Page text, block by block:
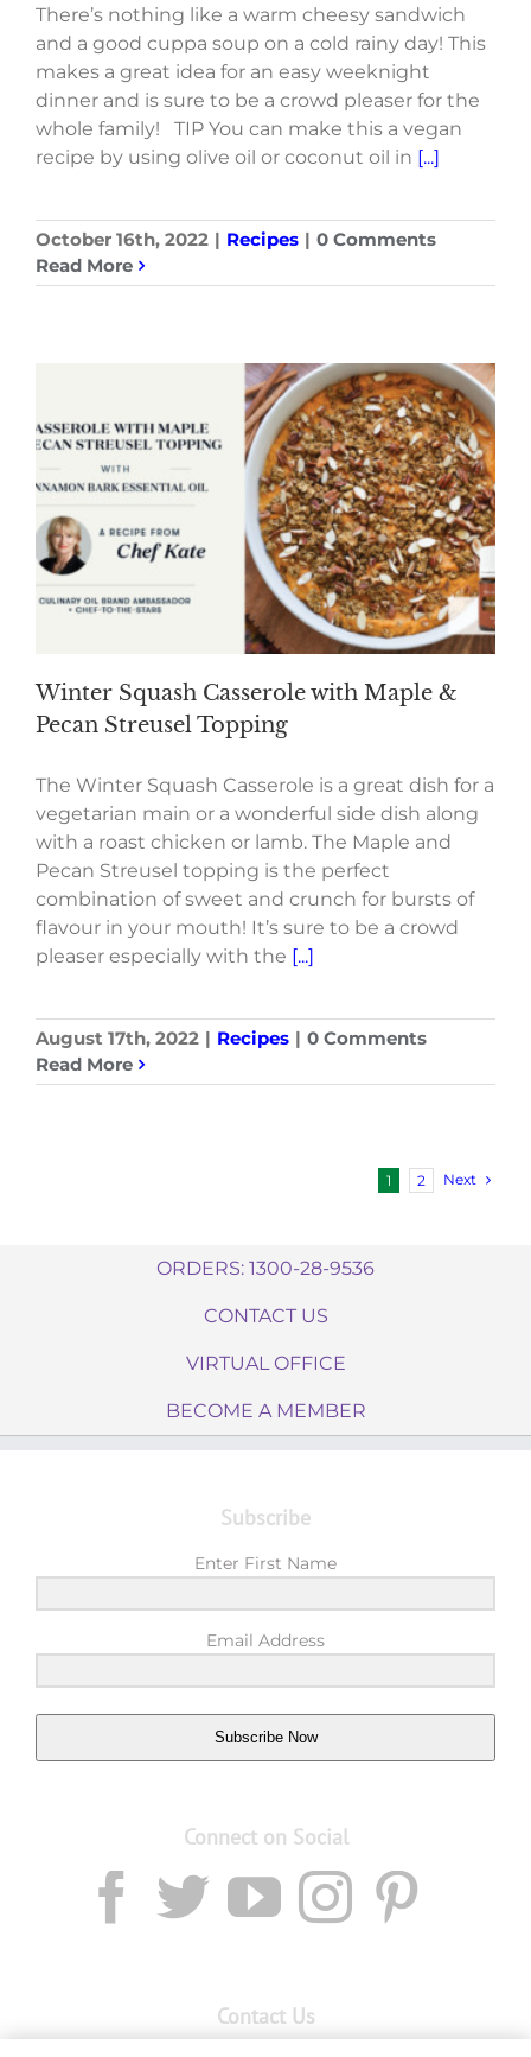
There’s nothing like a warm cheesy sandwich
and a good cuppa soup on a cold rainy day! This
makes a great idea for an easy weeknight
dinner and is sure to be a crowd pleaser for the
whole family! TIP You can make this a vegan
recipe by using olive oil or coconut oil in [...]
October 16th, 2022 | Recipes | 0 Comments
Read More
Winter Squash Casserole with Maple &
Pecan Streusel Topping
The Winter Squash Casserole is a great dish for a
vegetarian main or a wonderful side dish along
with a roast chicken or lamb. The Maple and
Pecan Streusel topping is the perfect
combination of sweet and crunch for bursts of
flavour in your mouth! It’s sure to be a crowd
pleaser especially with the [...]
August 17th, 2022 | Recipes | 0 Comments
Read More
1 2 Next
ORDERS: 1300-28-9536
CONTACT US
VIRTUAL OFFICE
BECOME A MEMBER
Subscribe
Enter First Name
Email Address
Subscribe Now
Connect on Social
Contact Us